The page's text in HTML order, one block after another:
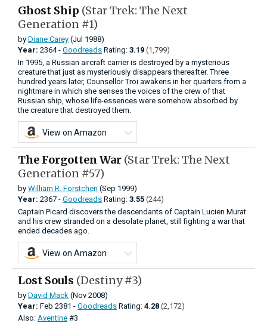
Ghost Ship (Star Trek: The Next
Generation #1)
by Diane Carey (Jul 1988)
Year: 2364 - Goodreads Rating: 3.19 (1,799)
In 1995, a Russian aircraft carrier is destroyed by a mysterious
creature that just as mysteriously disappears thereafter. Three
hundred years later, Counsellor Troi awakens in her quarters from a
nightmare in which she senses the voices of the crew of that
Russian ship, whose life-essences were somehow absorbed by
the creature that destroyed them.
View on Amazon
The Forgotten War (Star Trek: The Next
Generation #57)
by William R. Forstchen (Sep 1999)
Year: 2367 - Goodreads Rating: 3.55 (244)
Captain Picard discovers the descendants of Captain Lucien Murat
and his crew stranded on a desolate planet, still fighting a war that
ended decades ago.
View on Amazon
Lost Souls (Destiny #3)
by David Mack (Nov 2008)
Year: Feb 2381 - Goodreads Rating: 4.28 (2,172)
Also: Aventine #3